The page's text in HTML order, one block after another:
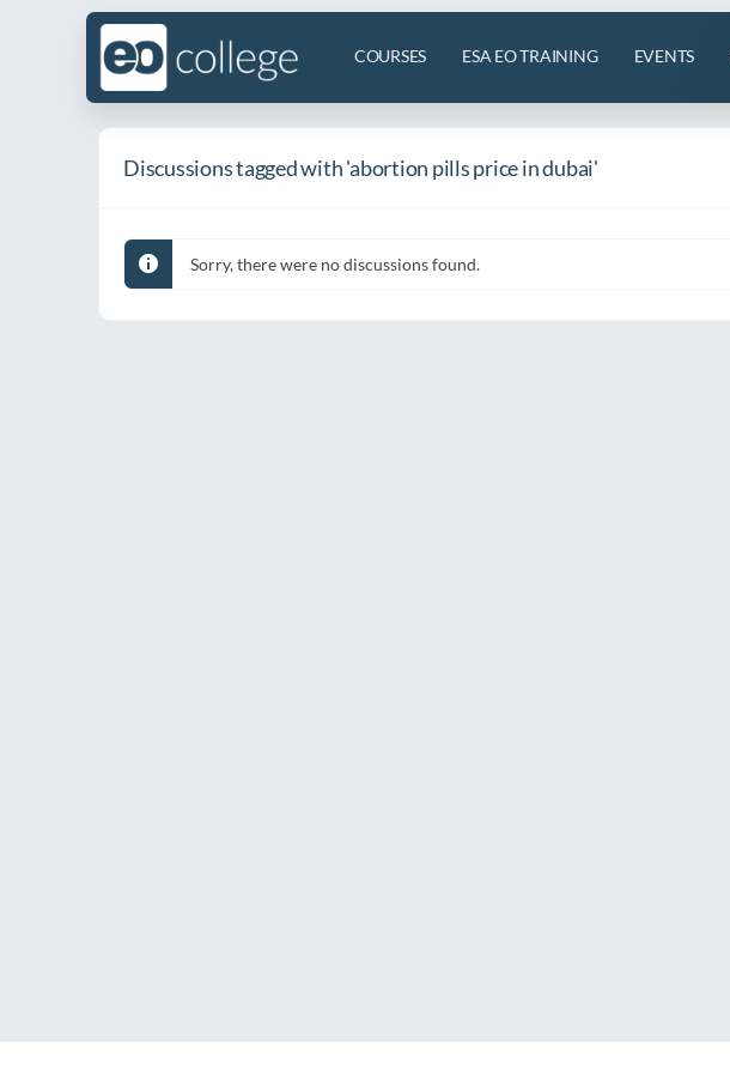
COURSES ESA EO TRAINING EVENTS
Discussions tagged with 'abortion pills price in dubai'
Sorry, there were no discussions found.